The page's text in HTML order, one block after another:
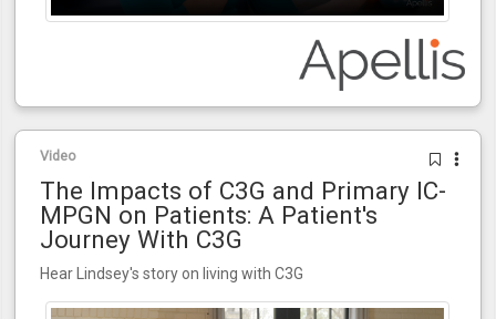
Video
The Impacts of C3G and Primary IC-
MPGN on Patients: A Patient's
Journey With C3G
Hear Lindsey's story on living with C3G